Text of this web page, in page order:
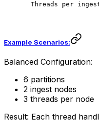
Threads per
Example Scenarios:
Balanced Configuration:
6 partitions
2 ingest nodes
3 threads per node
Result: Each thread